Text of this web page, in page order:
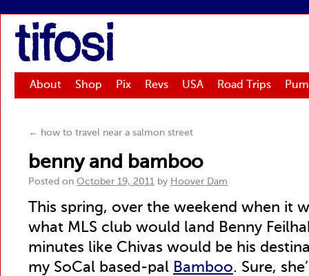
tifosi
About Shop Pix Revs USA Road Trips
← how to travel near a salmon street
benny and bamboo
Posted on October 19, 2011 by Hoover Dam
This spring, over the weekend when it
what MLS club would land Benny
minutes like Chivas would be his
my SoCal based-pal Bamboo. Sure,